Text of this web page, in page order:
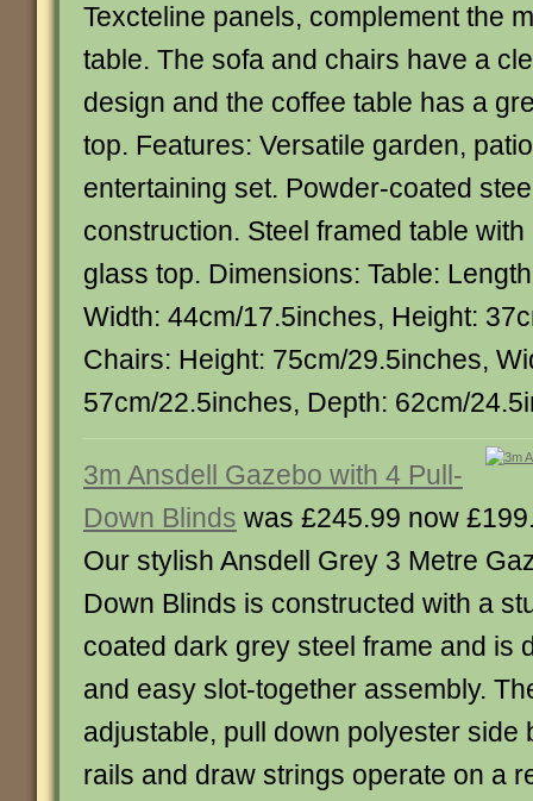
Texcteline panels, complement the
table. The sofa and chairs have a
design and the coffee table has a
top. Features: Versatile garden,
entertaining set. Powder-coated
construction. Steel framed table
glass top. Dimensions: Table:
Width: 44cm/17.5inches, Height:
Chairs: Height: 75cm/29.5inches,
57cm/22.5inches, Depth: 62cm/
3m Ansdell Gazebo with 4 Pull-
Down Blinds was £245.99 now
Our stylish Ansdell Grey 3 Metre
Down Blinds is constructed with a
coated dark grey steel frame and is
and easy slot-together assembly.
adjustable, pull down polyester side
rails and draw strings operate on a